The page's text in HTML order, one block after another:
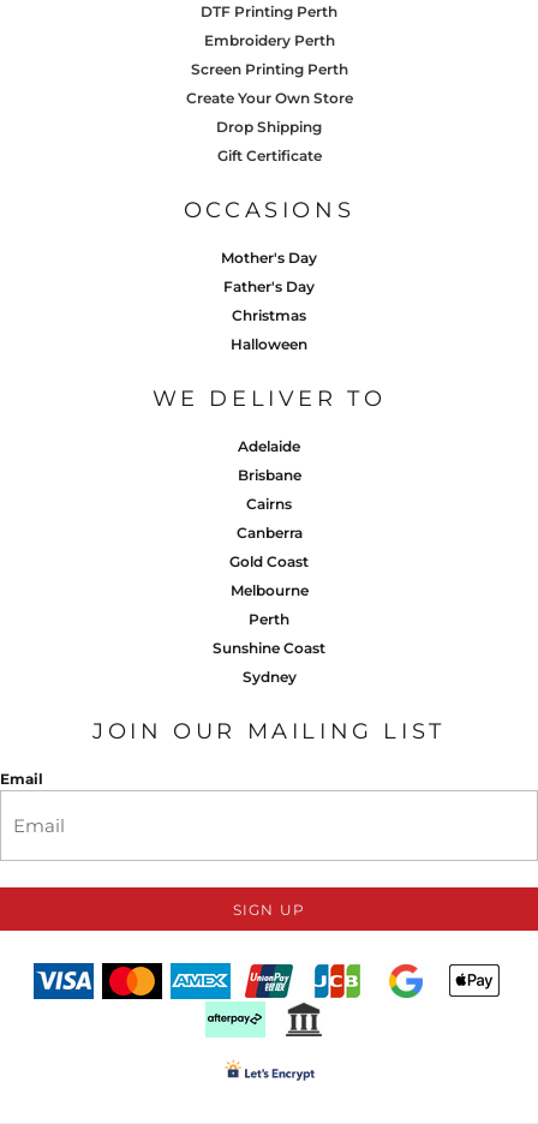
DTF Printing Perth
Embroidery Perth
Screen Printing Perth
Create Your Own Store
Drop Shipping
Gift Certificate
OCCASIONS
Mother's Day
Father's Day
Christmas
Halloween
WE DELIVER TO
Adelaide
Brisbane
Cairns
Canberra
Gold Coast
Melbourne
Perth
Sunshine Coast
Sydney
JOIN OUR MAILING LIST
Email
SIGN UP